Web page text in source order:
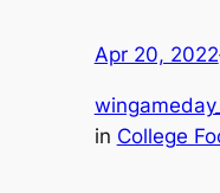
Apr 20, 2022
in College